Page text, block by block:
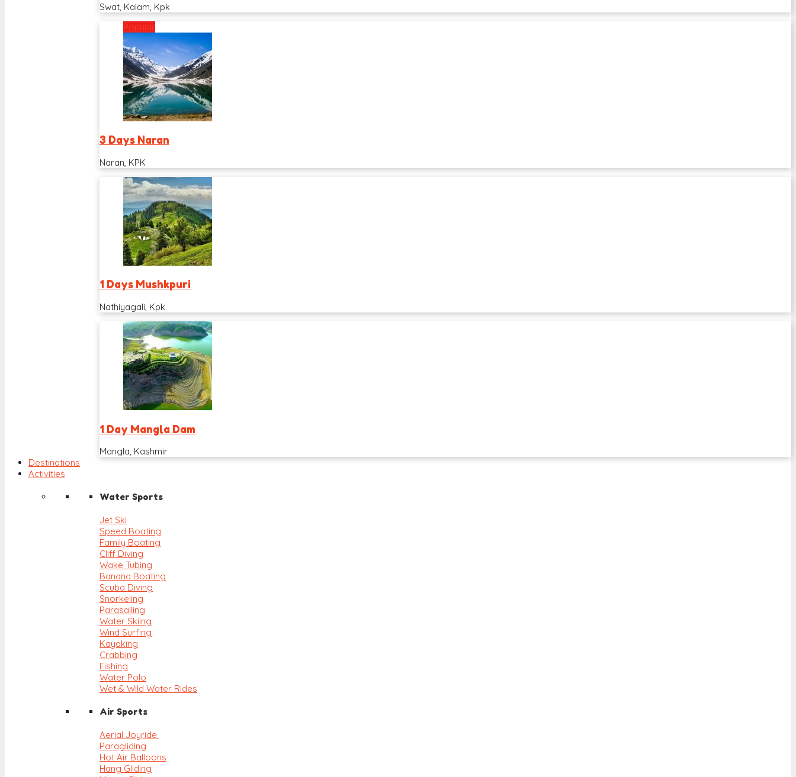
Swat, Kalam, Kpk
Popular
3 Days Naran
Naran, KPK
1 Days Mushkpuri
Nathiyagali, Kpk
1 Day Mangla Dam
Mangla, Kashmir
Destinations
Activities
Water Sports
Jet Ski
Speed Boating
Family Boating
Cliff Diving
Wake Tubing
Banana Boating
Scuba Diving
Snorkeling
Parasailing
Water Skiing
Wind Surfing
Kayaking
Crabbing
Fishing
Water Polo
Wet & Wild Water Rides
Air Sports
Aerial Joyride
Paragliding
Hot Air Balloons
Hang Gliding